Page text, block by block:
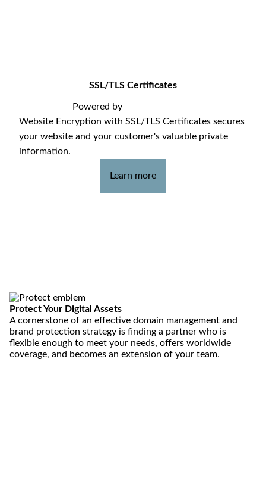
SSL/TLS Certificates
Powered by
Website Encryption with SSL/TLS Certificates secures
your website and your customer's valuable private
information.
Learn more
ProtectYour Digital Assets
A cornerstone of an effective domain management and
brand protection strategy is finding a partner who is
flexible enough to meet your needs, offers worldwide
coverage, and becomes an extension of your team.